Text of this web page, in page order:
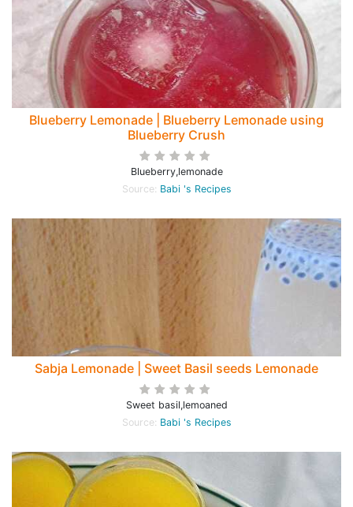
Blueberry Lemonade | Blueberry Lemonade using
Blueberry Crush
Blueberry,lemonade
Source: Babi 's Recipes
Sabja Lemonade | Sweet Basil seeds Lemonade
Sweet basil,lemoaned
Source: Babi 's Recipes